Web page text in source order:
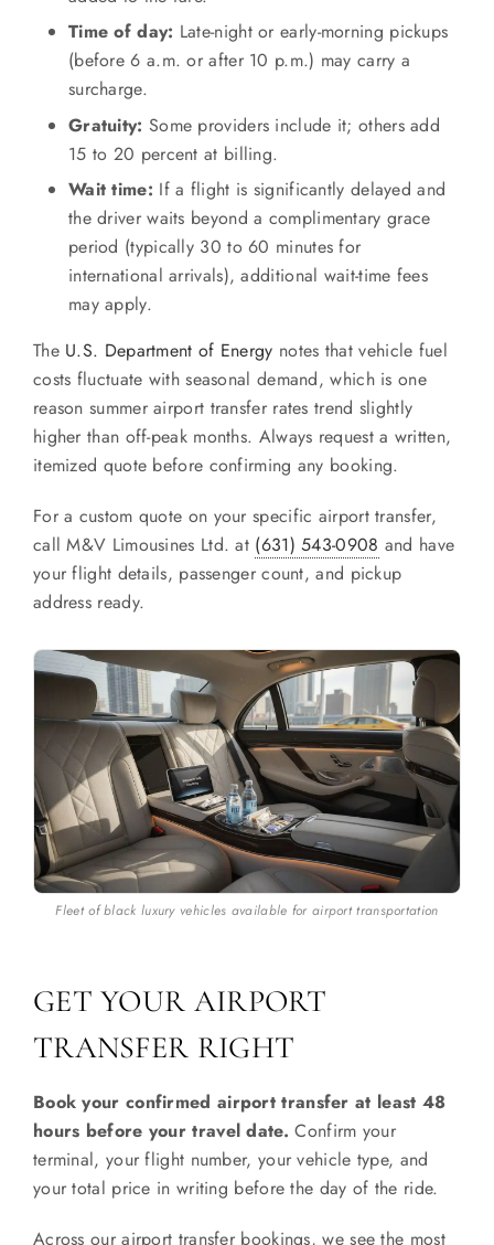
Time of day: Late-night or early-morning pickups
(before 6 a.m. or after 10 p.m.) may carry a
surcharge.
Gratuity: Some providers include it; others add
15 to 20 percent at billing.
Wait time: If a flight is significantly delayed and
the driver waits beyond a complimentary grace
period (typically 30 to 60 minutes for
international arrivals), additional wait-time fees
may apply.
The U.S. Department of Energy notes that vehicle fuel
costs fluctuate with seasonal demand, which is one
reason summer airport transfer rates trend slightly
higher than off-peak months. Always request a written,
itemized quote before confirming any booking.
For a custom quote on your specific airport transfer,
call M&V Limousines Ltd. at (631) 543-0908 and have
your flight details, passenger count, and pickup
address ready.
Fleet of black luxury vehicles available for airport transportation
GET YOUR AIRPORT
TRANSFER RIGHT
Book your confirmed airport transfer at least 48
hours before your travel date. Confirm your
terminal, your flight number, your vehicle type, and
your total price in writing before the day of the ride.
Across our airport transfer bookings, we see the most